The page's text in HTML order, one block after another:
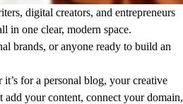
digital creators, and entrepreneurs
in one clear, modern space.
brands, or anyone ready to build an
for a personal blog, your creative
your content, connect your domain,